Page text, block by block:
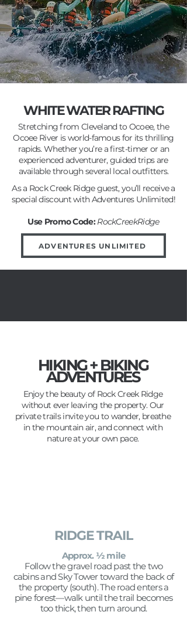
WHITE WATER RAFTING
Stretching from Cleveland to Ocoee, the
Ocoee River is world-famous for its thrilling
rapids. Whether you’re a first-timer or an
experienced adventurer, guided trips are
available through several local outfitters.
As a Rock Creek Ridge guest, you’ll receive a
special discount with Adventures Unlimited!
Use Promo Code: RockCreekRidge
ADVENTURES UNLIMITED
HIKING + BIKING
ADVENTURES
Enjoy the beauty of Rock Creek Ridge
without ever leaving the property. Our
private trails invite you to wander, breathe
in the mountain air, and connect with
nature at your own pace.
RIDGE TRAIL
Approx. ½ mile
Follow the gravel road past the two
cabins and Sky Tower toward the back of
the property (south). The road enters a
pine forest—walk until the trail becomes
too thick, then turn around.